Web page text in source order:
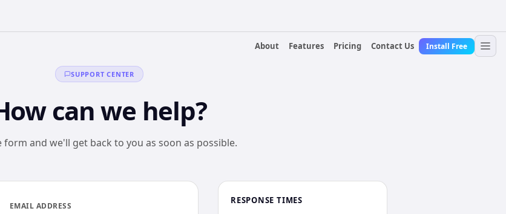
About
Features Pricing Contact Us Install Free
SUPPORT CENTER
can we help?
form and we'll get back to you as soon as possible.
EMAIL ADDRESS
RESPONSE TIMES